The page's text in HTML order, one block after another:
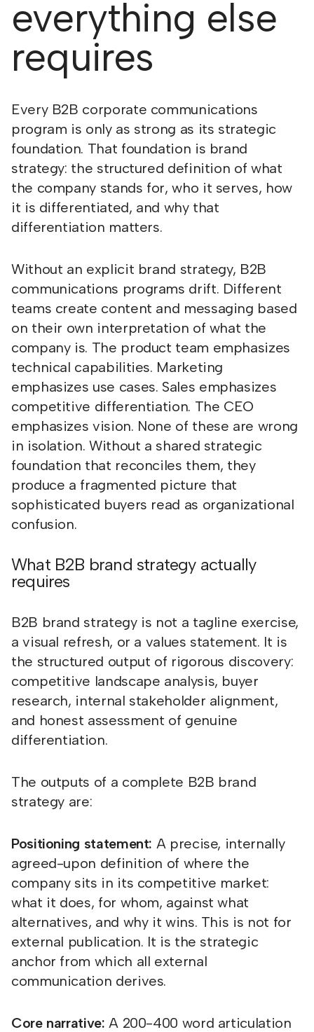
everything else
requires
Every B2B corporate communications
program is only as strong as its strategic
foundation. That foundation is brand
strategy: the structured definition of what
the company stands for, who it serves, how
it is differentiated, and why that
differentiation matters.
Without an explicit brand strategy, B2B
communications programs drift. Different
teams create content and messaging based
on their own interpretation of what the
company is. The product team emphasizes
technical capabilities. Marketing
emphasizes use cases. Sales emphasizes
competitive differentiation. The CEO
emphasizes vision. None of these are wrong
in isolation. Without a shared strategic
foundation that reconciles them, they
produce a fragmented picture that
sophisticated buyers read as organizational
confusion.
What B2B brand strategy actually
requires
B2B brand strategy is not a tagline exercise,
a visual refresh, or a values statement. It is
the structured output of rigorous discovery:
competitive landscape analysis, buyer
research, internal stakeholder alignment,
and honest assessment of genuine
differentiation.
The outputs of a complete B2B brand
strategy are:
Positioning statement: A precise, internally
agreed-upon definition of where the
company sits in its competitive market:
what it does, for whom, against what
alternatives, and why it wins. This is not for
external publication. It is the strategic
anchor from which all external
communication derives.
Core narrative: A 200-400 word articulation